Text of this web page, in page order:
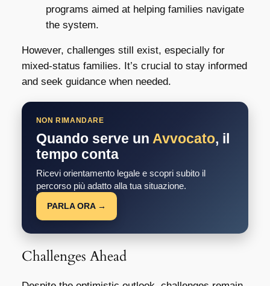
programs aimed at helping families navigate
the system.
However, challenges still exist, especially for
mixed-status families. It’s crucial to stay informed
and seek guidance when needed.
NON RIMANDARE
Quando serve un Avvocato, il
tempo conta
Ricevi orientamento legale e scopri subito il
percorso più adatto alla tua situazione.
PARLA ORA →
Challenges Ahead